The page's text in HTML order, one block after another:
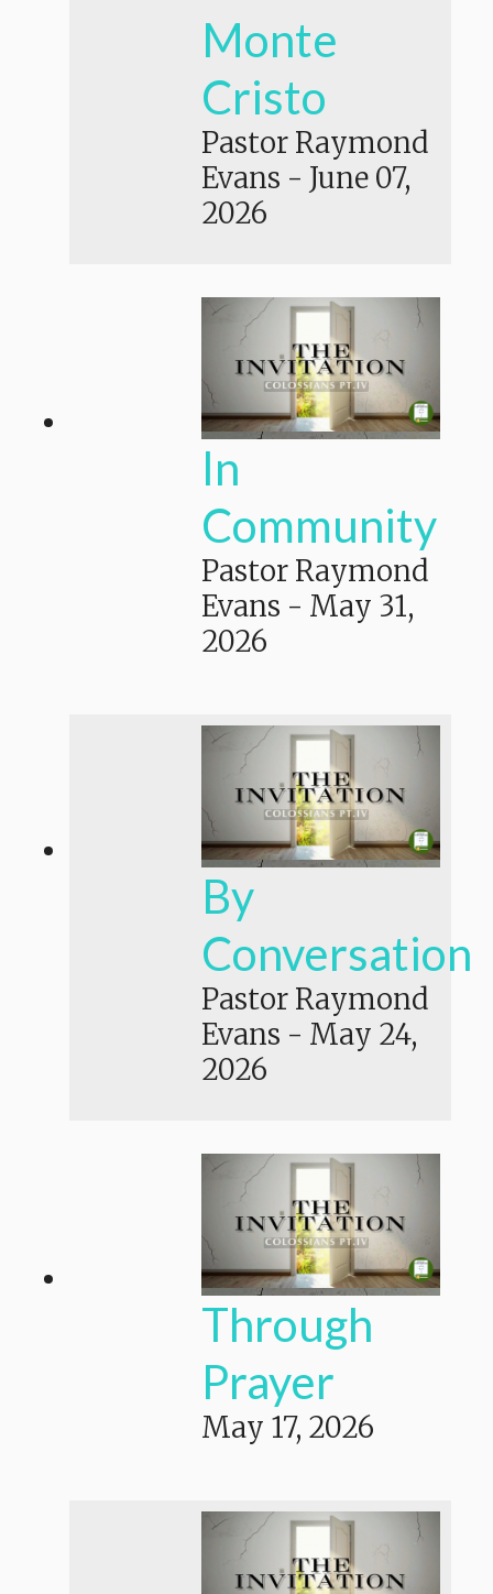
Monte
Cristo
Pastor Raymond
Evans - June 07,
2026
In
Community
Pastor Raymond
Evans - May 31,
2026
By
Conversation
Pastor Raymond
Evans - May 24,
2026
Through
Prayer
May 17, 2026